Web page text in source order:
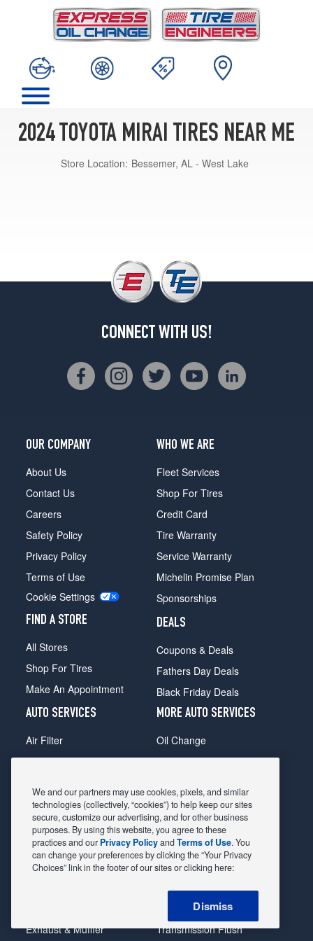
2024 TOYOTA MIRAI TIRES NEAR ME
Store Location: Bessemer, AL - West Lake
CONNECT WITH US!
OUR COMPANY
About Us
Contact Us
Careers
Safety Policy
Privacy Policy
Terms of Use
Cookie Settings
FIND A STORE
All Stores
Shop For Tires
Make An Appointment
WHO WE ARE
Fleet Services
Shop For Tires
Credit Card
Tire Warranty
Service Warranty
Michelin Promise Plan
Sponsorships
DEALS
Coupons & Deals
Fathers Day Deals
Black Friday Deals
AUTO SERVICES
Air Filter
Alignment
Belts & Hoses
Brake Pads
Brake Rotors
Car Diagnostic
Exhaust & Muffler
MORE AUTO SERVICES
Oil Change
Radiator
Shocks Struts
Alternator & Starter
State Inspection
Steering & Suspension
Tire Rotation & Balance
Transmission Flush
We and our partners may use cookies, pixels, and similar
technologies (collectively, “cookies”) to help keep our sites
secure, customize our advertising, and for other business
purposes. By using this website, you agree to these
practices and our Privacy PolicyandTerms of Use. You
can change your preferences by clicking the “Your Privacy
Choices” link in the footer of our sites or clicking here:
Dismiss